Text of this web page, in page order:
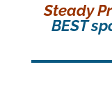
Steady
BEST